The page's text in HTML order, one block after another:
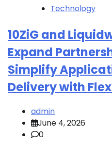
Technology
10ZiG and
Expand
Simplify
Delivery with
admin
June 4, 2026
0